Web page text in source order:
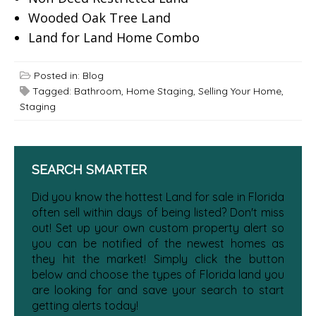
Wooded Oak Tree Land
Land for Land Home Combo
Posted in: Blog
Tagged: Bathroom, Home Staging, Selling Your Home,
Staging
SEARCH SMARTER
Did you know the hottest Land for sale in Florida
often sell within days of being listed? Don't miss
out! Set up your own custom property alert so
you can be notified of the newest homes as
they hit the market! Simply click the button
below and choose the types of Florida land you
are looking for and save your search to start
getting alerts today!